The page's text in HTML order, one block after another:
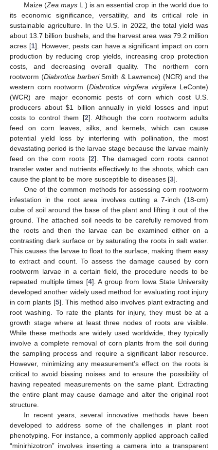
Maize (Zea maysL.) is an essential crop in the world due to
its economic significance, versatility, and its critical role in
sustainable agriculture. In the U.S. in 2022, the total yield was
about 13.7 billion bushels, and the harvest area was 79.2 million
acres [1]. However, pests can have a significant impact on corn
production by reducing crop yields, increasing crop protection
costs, and decreasing overall quality. The northern corn
rootworm (Diabrotica barberiSmith & Lawrence) (NCR) and the
western corn rootworm (Diabrotica virgifera virgifera LeConte)
(WCR) are major economic pests of corn which cost U.S.
producers about$1 billion annually in yield losses and input
costs to control them [2]. Although the corn rootworm adults
feed on corn leaves, silks, and kernels, which can cause
potential yield loss by interfering with pollination, the most
devastating period is the larvae stage because the larvae mainly
feed on the corn roots [2]. The damaged corn roots cannot
transfer water and nutrients effectively to the shoots, which can
cause the plant to be more susceptible to diseases [3].
One of the common methods for assessing corn rootworm
infestation in the root area involves cutting a 7-inch (18-cm)
cube of soil around the base of the plant and lifting it out of the
ground. The attached soil needs to be carefully removed from
the roots and then the larvae can be examined either on a
contrasting dark surface or by saturating the roots in salt water.
This causes the larvae to float to the surface, making them easy
to extract and count. To assess the damage caused by corn
rootworm larvae in a certain field, the procedure needs to be
repeated multiple times [4]. A group from Iowa State University
developed another widely used method for evaluating root injury
in corn plants [5]. This method also involves plant extracting and
root washing. To rate the plants for injury, they must be at a
growth stage where at least three nodes of roots are visible.
While these methods are widely used worldwide, they typically
involve a complete removal of corn plants from the soil during
the sampling process and require a significant labor resource.
However, minimizing any measurement’s effect on the roots is
critical to avoid biasing noises and to ensure the possibility of
having repeated measurements on the same plant. Extracting
the entire plant may cause damage and alter the original root
structure.
In recent years, several innovative methods have been
developed to address some of the challenges in plant root
phenotyping. For instance, a commonly applied approach called
“minirhizotron” involves inserting a camera into a transparent